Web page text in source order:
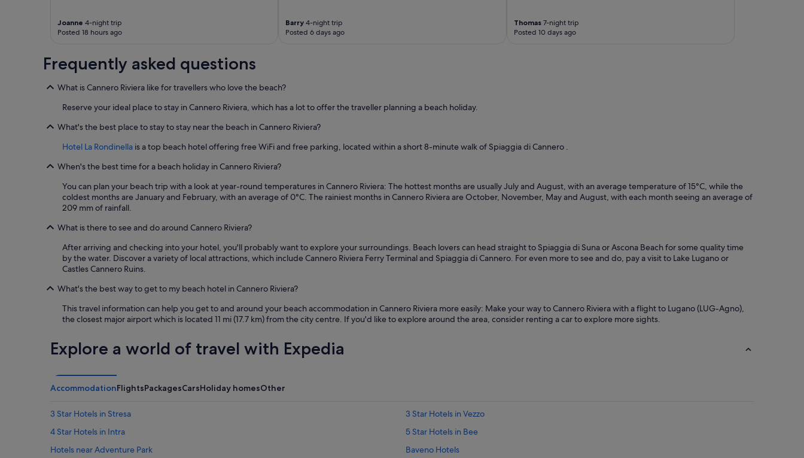
Joanne 4-night trip
Posted 18 hours ago
Barry 4-night trip
Posted 6 days ago
Thomas7-night trip
Posted 10 days ago
Frequently asked questions
What is Cannero Riviera like for travellers who love the beach?
Reserve your ideal place to stay in Cannero Riviera, which has a lot to offer the traveller planning a beach holiday.
What's the best place to stay to stay near the beach in Cannero Riviera?
Hotel La Rondinella is a top beach hotel offering free WiFi and free parking, located within a short 8-minute walk of Spiaggia di Cannero .
When's the best time for a beach holiday in Cannero Riviera?
You can plan your beach trip with a look at year-round temperatures in Cannero Riviera: The hottest months are usually July and August, with an average temperature of 15°C, while the
coldest months are January and February, with an average of 0°C. The rainiest months in Cannero Riviera are October, November, May and August, with each month seeing an average of
209 mm of rainfall.
What is there to see and do around Cannero Riviera?
After arriving and checking into your hotel, you'll probably want to explore your surroundings. Beach lovers can head straight to Spiaggia di Suna or Ascona Beach for some quality time
by the water. Discover a variety of local attractions, which include Cannero Riviera Ferry Terminal and Spiaggia di Cannero. For even more to see and do, pay a visit to Lake Lugano or
Castles Cannero Ruins.
What's the best way to get to my beach hotel in Cannero Riviera?
This travel information can help you get to and around your beach accommodation in Cannero Riviera more easily: Make your way to Cannero Riviera with a flight to Lugano (LUG-Agno),
the closest major airport which is located 11 mi (17.7 km) from the city centre. If you'd like to explore around the area, consider renting a car to explore more sights.
Explore a world of travel with Expedia
AccommodationFlightsPackagesCarsHoliday homesOther
3 Star Hotels in Stresa
3 Star Hotels in Vezzo
4 Star Hotels in Intra
5 Star Hotels in Bee
Hotels near Adventure Park
Baveno Hotels